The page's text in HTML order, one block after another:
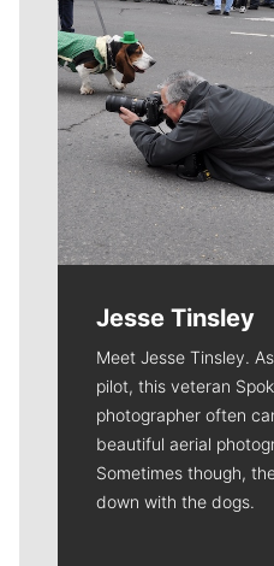
Jesse Tinsley
Meet Jesse Tinsley.
pilot, this veteran
photographer often
beautiful aerial
Sometimes though,
down with the dogs.